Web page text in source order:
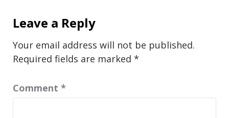
Leave a Reply
Your email address will not be published.
Required fields are marked *
Comment *